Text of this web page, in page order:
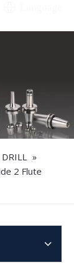
»
2 Flute